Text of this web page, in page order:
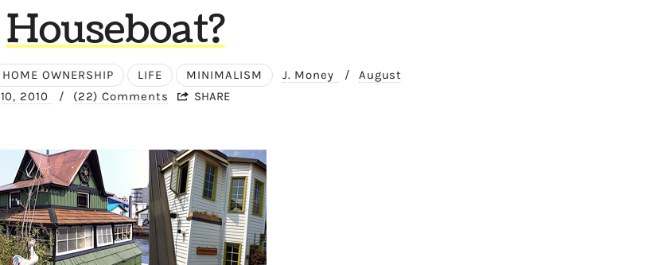
Houseboat?
HOME OWNERSHIP LIFE MINIMALISM J. Money /
August
10, 2010
/ (22) Comments SHARE